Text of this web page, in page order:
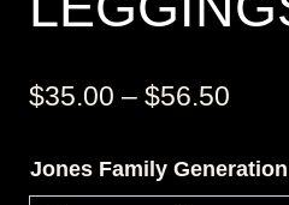
$35.00 – $56.50
Jones Family